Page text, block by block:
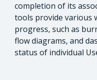
completion of its
tools provide various
progress, such as
flow diagrams, and
status of individual